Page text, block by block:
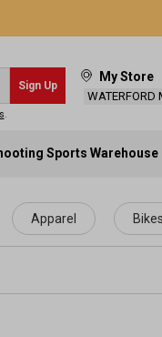
Sign Up
My Store
WATERFORD
Sports Warehouse
Apparel Bikes